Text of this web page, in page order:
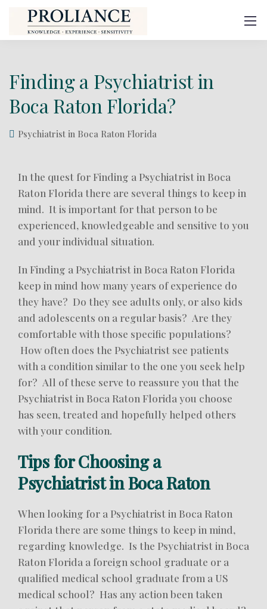
Finding a Psychiatrist in
Boca Raton Florida?
Psychiatrist in Boca Raton Florida
In the quest for Finding a Psychiatrist in Boca
Raton Florida there are several things to keep in
mind. It is important for that person to be
experienced, knowledgeable and sensitive to you
and your individual situation.
In Finding a Psychiatrist in Boca Raton Florida
keep in mind how many years of experience do
they have? Do they see adults only, or also kids
and adolescents on a regular basis? Are they
comfortable with those specific populations?
How often does the Psychiatrist see patients
with a condition similar to the one you seek help
for? All of these serve to reassure you that the
Psychiatrist in Boca Raton Florida you choose
has seen, treated and hopefully helped others
with your condition.
Tips for Choosing a
Psychiatrist in Boca Raton
When looking for a Psychiatrist in Boca Raton
Florida there are some things to keep in mind,
regarding knowledge. Is the Psychiatrist in Boca
Raton Florida a foreign school graduate or a
qualified medical school graduate from a US
medical school? Has any action been taken